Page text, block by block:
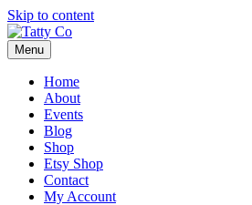
Skip to content
Menu
Home
About
Events
Blog
Shop
Etsy Shop
Contact
My Account